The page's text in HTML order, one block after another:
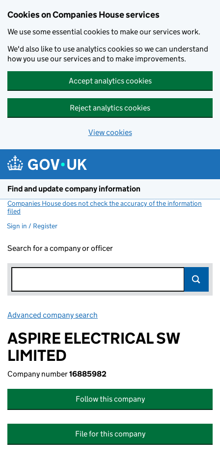
Cookies on Companies House services
We use some essential cookies to make our services work.
We'd also like to use analytics cookies so we can understand
how you use our services and to make improvements.
Accept analytics cookies
Reject analytics cookies
View cookies
Find and update company information
Companies House does not check the accuracy of the information
filed
Sign in / Register
Search for a company or officer
Advanced company search
ASPIRE ELECTRICAL SW
LIMITED
Company number16885982
Follow this company
File for this company